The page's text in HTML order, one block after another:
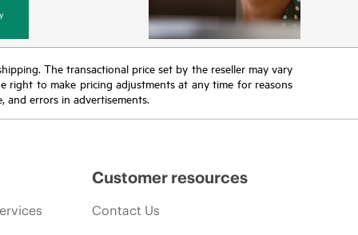
The transactional price set by the reseller may vary
right to make pricing adjustments at any time for reasons
errors in advertisements.
Customer resources
Contact Us